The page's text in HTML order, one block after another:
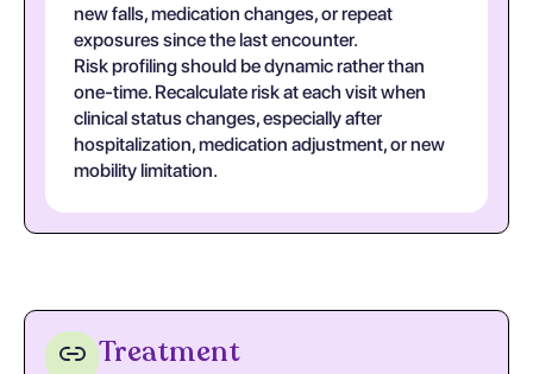
new falls, medication changes, or repeat
exposures since the last encounter.
Risk profiling should be dynamic rather than
one-time. Recalculate risk at each visit when
clinical status changes, especially after
hospitalization, medication adjustment, or new
mobility limitation.
Treatment